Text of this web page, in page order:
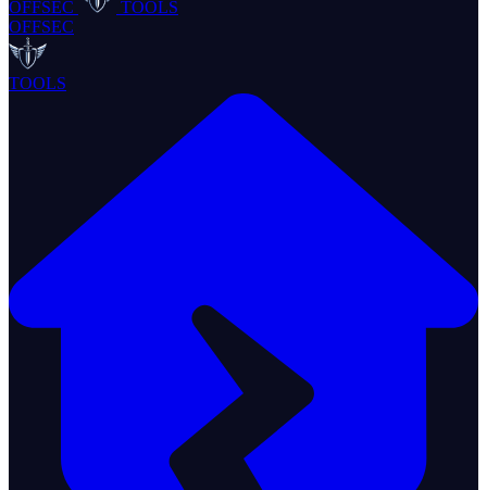
OFFSEC
TOOLS
OFFSEC
TOOLS